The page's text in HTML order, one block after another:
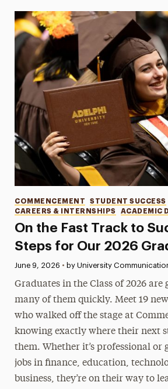
On the Fast Track to
Steps for Our 2026
Categories
COMMENCEMENT
STUDENT SUCCESS
CAREERS & INTERNSHIPS
ACADEMIC
Published:
June 9, 2026 • by University
Graduates in the Class of 2026 are
many of them quickly. Meet 19
who walked off the stage at
knowing exactly where their next
them. Whether it’s professional or
jobs in finance, education,
business, they’re on their way to